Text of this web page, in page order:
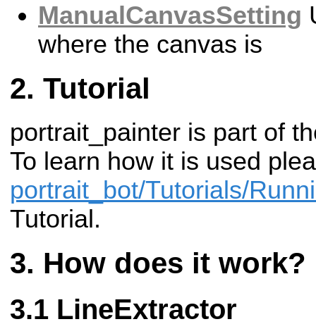
ManualCanvasSetting
where the canvas is
Tutorial
portrait_painter is part of
To learn how it is used
portrait_bot/Tutorials/
Tutorial.
How does it work?
LineExtractor